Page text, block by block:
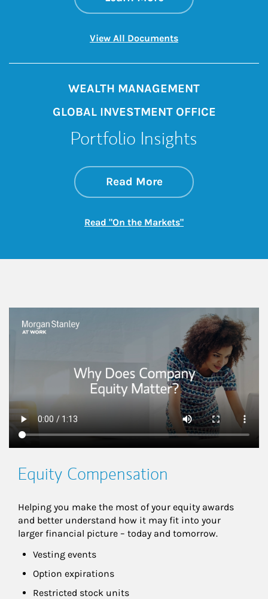
View All DocumentsLink Opens in New
WEALTH MANAGEMENT
GLOBAL INVESTMENT OFFICE
Portfolio Insights
Read Moreabout On the
Link Opens in New
Read "On the Markets"Link Opens in New
This is a
Equity Compensation
Helping you make the most of your equity awards
and better understand how it may fit into your
larger financial picture – today and tomorrow.
Vesting events
Option expirations
Restricted stock units